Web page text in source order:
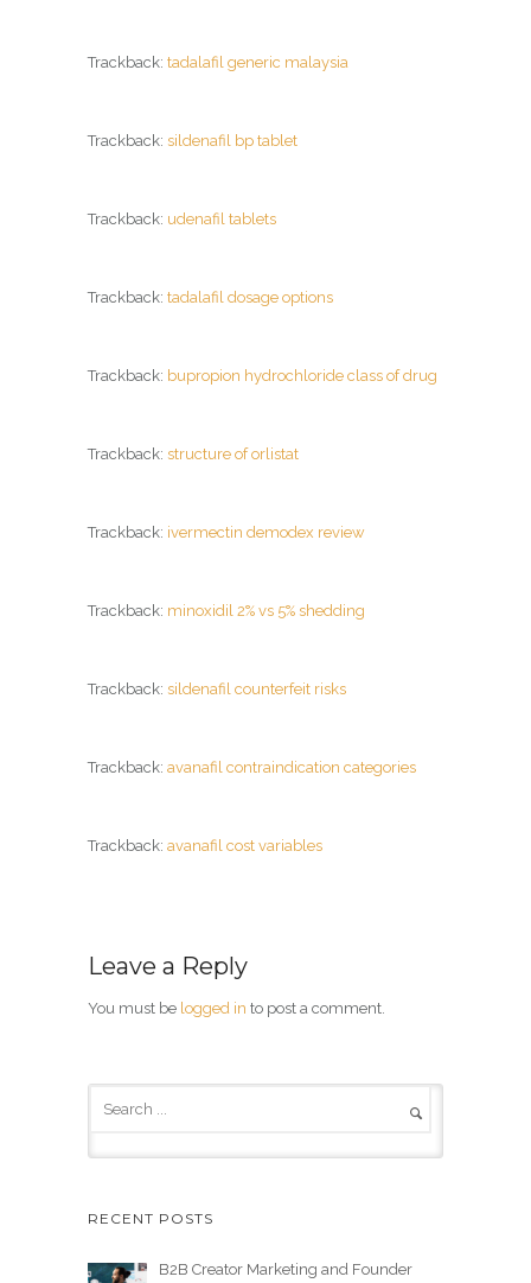
Trackback: tadalafil generic malaysia
Trackback: sildenafil bp tablet
Trackback: udenafil tablets
Trackback: tadalafil dosage options
Trackback: bupropion hydrochloride class of drug
Trackback: structure of orlistat
Trackback: ivermectin demodex review
Trackback: minoxidil 2% vs 5% shedding
Trackback: sildenafil counterfeit risks
Trackback: avanafil contraindication categories
Trackback: avanafil cost variables
Leave a Reply
You must be logged in to post a comment.
RECENT POSTS
B2B Creator Marketing and Founder